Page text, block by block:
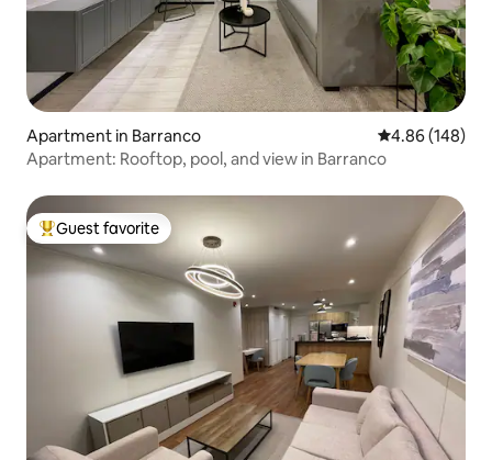
Apartment in Barranco 4.86 out of 5
4.86 (148)
Apartment: Rooftop, pool, and view in Barranco
Top guest favorite
Guest favorite